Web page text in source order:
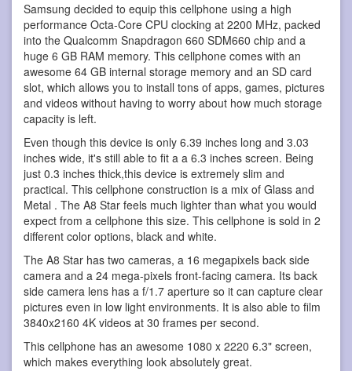
Samsung decided to equip this cellphone using a high
performance Octa-Core CPU clocking at 2200 MHz, packed
into the Qualcomm Snapdragon 660 SDM660 chip and a
huge 6 GB RAM memory. This cellphone comes with an
awesome 64 GB internal storage memory and an SD card
slot, which allows you to install tons of apps, games, pictures
and videos without having to worry about how much storage
capacity is left.
Even though this device is only 6.39 inches long and 3.03
inches wide, it's still able to fit a a 6.3 inches screen. Being
just 0.3 inches thick,this device is extremely slim and
practical. This cellphone construction is a mix of Glass and
Metal . The A8 Star feels much lighter than what you would
expect from a cellphone this size. This cellphone is sold in 2
different color options, black and white.
The A8 Star has two cameras, a 16 megapixels back side
camera and a 24 mega-pixels front-facing camera. Its back
side camera lens has a f/1.7 aperture so it can capture clear
pictures even in low light environments. It is also able to film
3840x2160 4K videos at 30 frames per second.
This cellphone has an awesome 1080 x 2220 6.3" screen,
which makes everything look absolutely great.